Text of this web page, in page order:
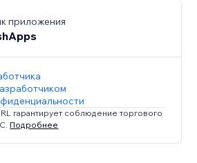
приложения
гарантирует соблюдение торгового
Подробнее